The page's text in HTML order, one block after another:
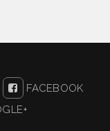
FACEBOOK